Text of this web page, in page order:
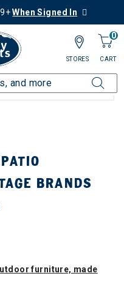
When Signed In
0
CART
STORES
BRANDS
furniture, made